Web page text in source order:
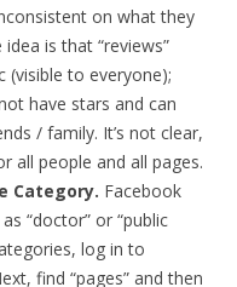
on what they
is that “reviews”
(visible to everyone);
have stars and can
/ family. It’s not clear,
all people and all pages.
Category. Facebook
“doctor” or “public
log in to
find “pages” and then